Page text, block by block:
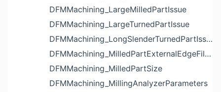
DFMMachining_LargeMilledPartIssue
DFMMachining_LargeTurnedPartIssue
DFMMachining_LongSlenderTurnedPartIssue
DFMMachining_MilledPartExternalEdgeFilletIssue
DFMMachining_MilledPartSize
DFMMachining_MillingAnalyzerParameters